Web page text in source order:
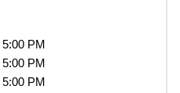
PM
PM
PM